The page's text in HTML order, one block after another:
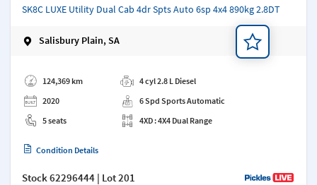
SK8C LUXE Utility Dual Cab 4dr Spts Auto 6sp 4x4 890kg 2.8DT
Salisbury Plain, SA
124,369 km
2020
5 seats
4 cyl 2.8 L Diesel
6 Spd Sports Automatic
4XD : 4X4 Dual Range
Condition Details
Stock62296444 | Lot 201